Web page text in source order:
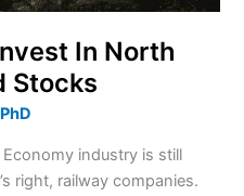
In North
Stocks
industry is still
right, railway companies.